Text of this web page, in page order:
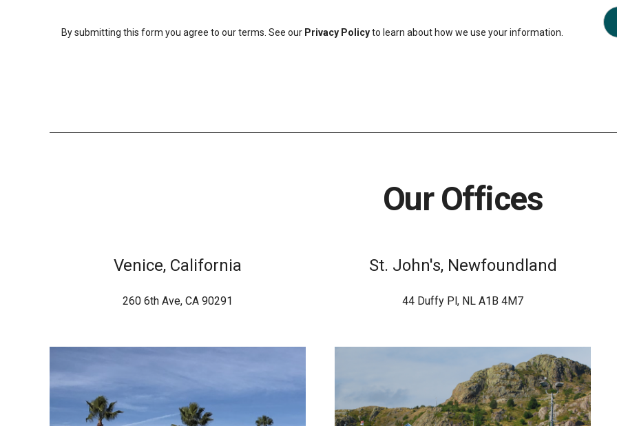
By submitting this form you agree to our terms. See our Privacy Policyto learn about how we use your information.
Our Offices
Venice, California
260 6th Ave, CA 90291
St. John's, Newfoundland
44 Duffy Pl, NL A1B 4M7